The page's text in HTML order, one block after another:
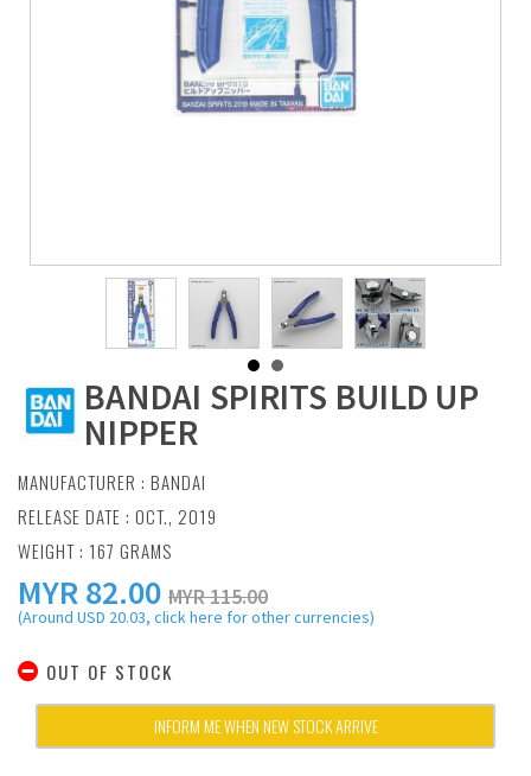
BANDAI SPIRITS BUILD UP
NIPPER
MANUFACTURER : BANDAI
RELEASE DATE : OCT., 2019
WEIGHT : 167 GRAMS
MYR82.00 MYR 115.00
(Around USD 20.03, click here for other currencies)
OUT OF STOCK
INFORM ME WHEN NEW STOCK ARRIVE